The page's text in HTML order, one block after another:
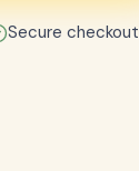
Secure checkout